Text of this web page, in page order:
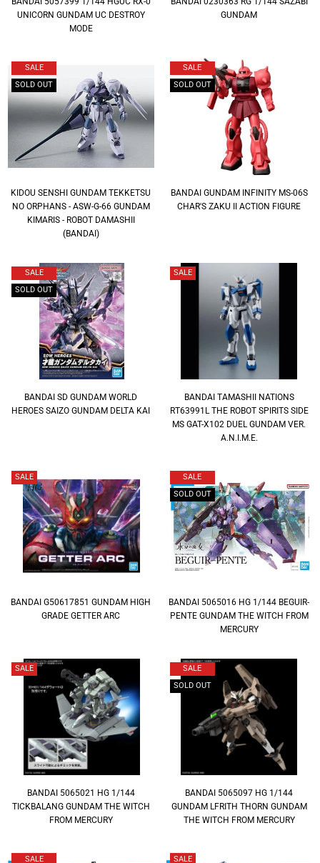
UNICORN GUNDAM UC DESTROY
MODE
GUNDAM
SALE
SOLD OUT
KIDOU SENSHI GUNDAM TEKKETSU
NO ORPHANS - ASW-G-66 GUNDAM
KIMARIS - ROBOT DAMASHII
(BANDAI)
SALE
SOLD OUT
BANDAI GUNDAM INFINITY MS-06S
CHAR'S ZAKU II ACTION FIGURE
SALE
SOLD OUT
BANDAI SD GUNDAM WORLD
HEROES SAIZO GUNDAM DELTA KAI
SALE
BANDAI TAMASHII NATIONS
RT63991L THE ROBOT SPIRITS SIDE
MS GAT-X102 DUEL GUNDAM VER.
A.N.I.M.E.
SALE
BANDAI G50617851 GUNDAM HIGH
GRADE GETTER ARC
SALE
SOLD OUT
BANDAI 5065016 HG 1/144 BEGUIR-
PENTE GUNDAM THE WITCH FROM
MERCURY
SALE
BANDAI 5065021 HG 1/144
TICKBALANG GUNDAM THE WITCH
FROM MERCURY
SALE
SOLD OUT
BANDAI 5065097 HG 1/144
GUNDAM LFRITH THORN GUNDAM
THE WITCH FROM MERCURY
SALE
SALE